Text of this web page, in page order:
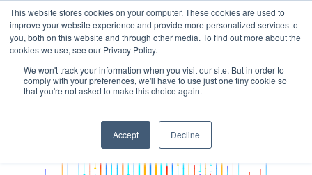
This website stores cookies on your computer. These cookies are used to
improve your website experience and provide more personalized services to
you, both on this website and through other media. To find out more about the
cookies we use, see our Privacy Policy.
We won't track your information when you visit our site. But in order to
comply with your preferences, we'll have to use just one tiny cookie so
that you're not asked to make this choice again.
Accept Decline
Hit enter to search or ESC to close